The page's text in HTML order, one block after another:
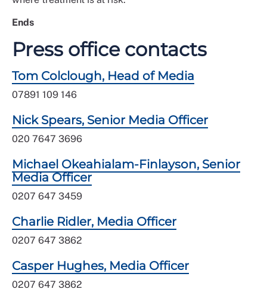
Ends
Press office contacts
Tom Colclough, Head of Media
07891 109 146
Nick Spears, Senior Media Officer
020 7647 3696
Michael Okeahialam-Finlayson, Senior
Media Officer
0207 647 3459
Charlie Ridler, Media Officer
0207 647 3862
Casper Hughes, Media Officer
0207 647 3862